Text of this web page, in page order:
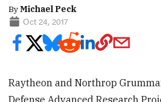
ByMichael Peck
Oct 24, 2017
Raytheon and Northrop
Defense Advanced Research